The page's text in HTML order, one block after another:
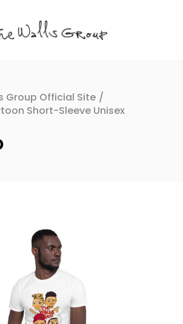
Group Official Site /
Short-Sleeve Unisex